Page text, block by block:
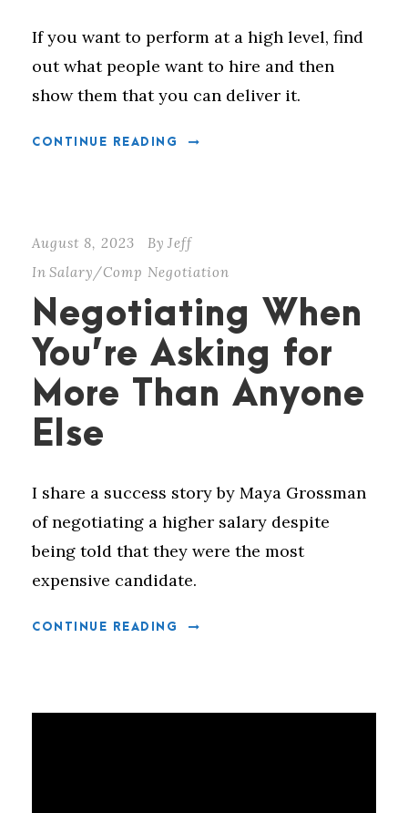
If you want to perform at a high level, find
out what people want to hire and then
show them that you can deliver it.
CONTINUE READING
August 8, 2023 By Jeff
In Salary/Comp Negotiation
Negotiating When
You’re Asking for
More Than Anyone
Else
I share a success story by Maya Grossman
of negotiating a higher salary despite
being told that they were the most
expensive candidate.
CONTINUE READING